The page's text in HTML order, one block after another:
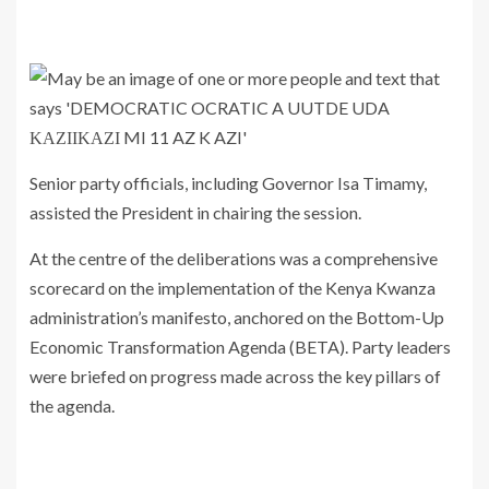
Senior party officials, including Governor Isa Timamy,
assisted the President in chairing the session.
At the centre of the deliberations was a comprehensive
scorecard on the implementation of the Kenya Kwanza
administration’s manifesto, anchored on the Bottom-Up
Economic Transformation Agenda (BETA). Party leaders
were briefed on progress made across the key pillars of
the agenda.